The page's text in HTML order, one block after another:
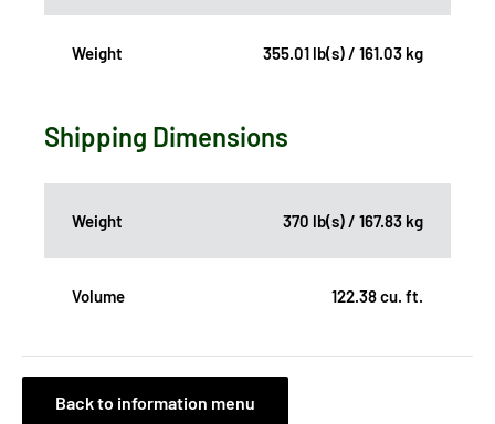
Weight 355.01 lb(s) / 161.03 kg
Shipping Dimensions
Weight 370 lb(s) / 167.83 kg
Volume 122.38 cu. ft.
Back to information menu